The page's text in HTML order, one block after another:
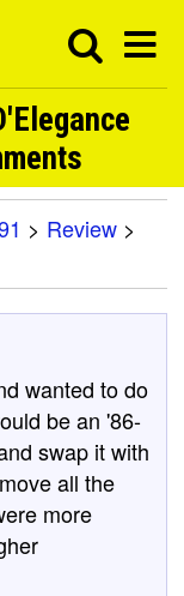
> Review >
wanted to do
be an '86-
swap it with
all the
more